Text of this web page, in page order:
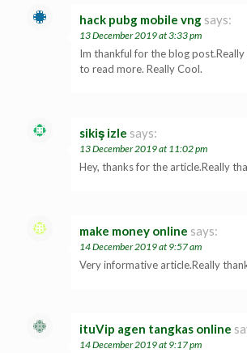
hack pubg mobile vng says:
13 December 2019 at 3:33 pm
Im thankful for the blog
to read more. Really Cool.
sikiş izle says:
13 December 2019 at 11:02 pm
Hey, thanks for the article.Really
make money online says:
14 December 2019 at 9:57 am
Very informative article.Really
ituVip agen tangkas online
14 December 2019 at 9:17 pm